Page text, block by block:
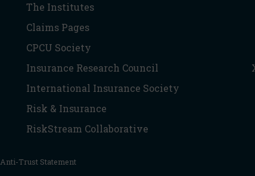
The Institutes
Claims Pages
CPCU Society
Insurance Research Council
International Insurance Society
Risk & Insurance
RiskStream Collaborative
Anti-Trust Statement